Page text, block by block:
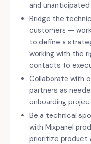
and unanticipated
Bridge the
customers —
to define a
working with the
contacts to
Collaborate with
partners as
onboarding
Be a technical
with Mixpanel
prioritize product